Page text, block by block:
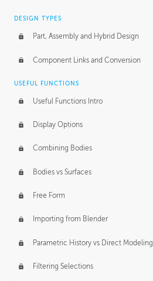
DESIGN TYPES
Part, Assembly and Hybrid Design
Component Links and Conversion
USEFUL FUNCTIONS
Useful Functions Intro
Display Options
Combining Bodies
Bodies vs Surfaces
Free Form
Importing from Blender
Parametric History vs Direct Modeling
Filtering Selections